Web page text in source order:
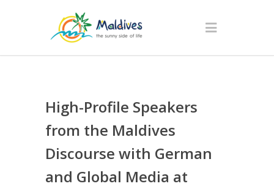
High-Profile Speakers
from the Maldives
Discourse with German
and Global Media at